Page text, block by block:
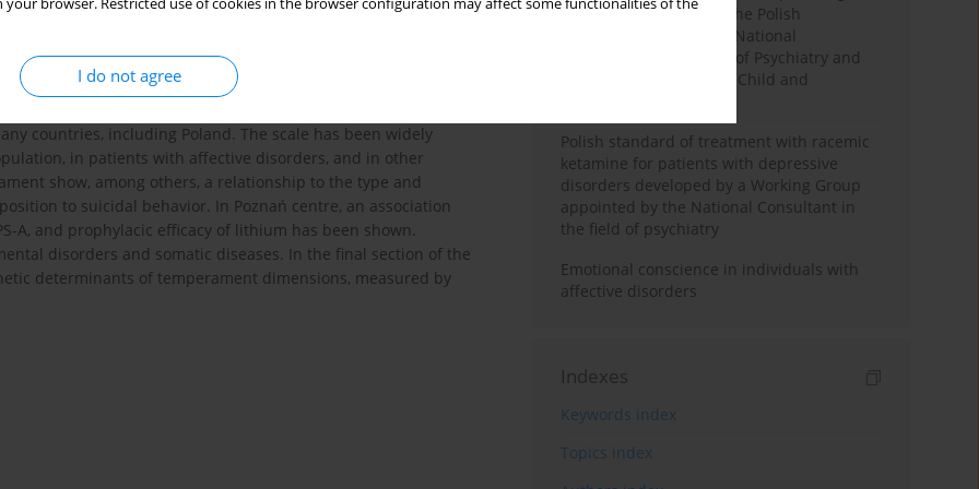
I do not agree
definitions of temperament, including the concept of
conceptualized as the endophenotype of affective
of temperament had been delineated: hiperthymic,
anxious temperament was added. Full version of the scale
discussed in detail. The TEMPS-A has been translated
countries, including Poland. The scale has been widely
in patients with affective disorders, and in other
show, among others, a relationship to the type and
to suicidal behavior. In Poznań centre, an association
A, and prophylacic efficacy of lithium has been shown.
disorders and somatic diseases. In the final section of the
determinants of temperament dimensions, measured by
the Executive Board of the Polish
Psychiatric Association, National
Consultants in the field of Psychiatry and
National Consultants in Child and
Polish standard of treatment with racemic
ketamine for patients with depressive
disorders developed by a Working Group
appointed by the National Consultant in
the field of psychiatry
Emotional conscience in individuals with
affective disorders
Indexes
Keywords index
Topics index